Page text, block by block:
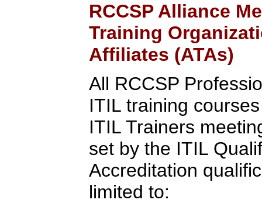
RCCSP Alliance
Training
Affiliates (ATAs)
All RCCSP
ITIL training
ITIL Trainers
set by the ITIL
Accreditation
limited to: